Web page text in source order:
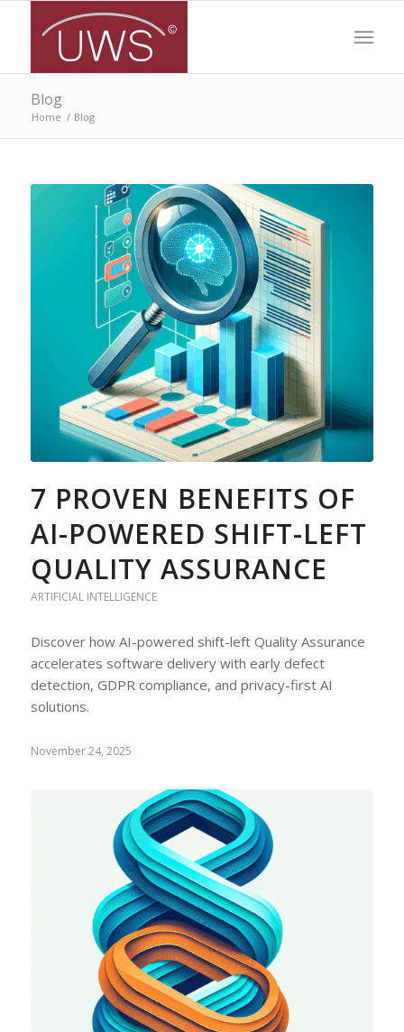
Blog
Home / Blog
7 PROVEN BENEFITS OF
AI-POWERED SHIFT-LEFT
QUALITY ASSURANCE
ARTIFICIAL INTELLIGENCE
Discover how AI-powered shift-left Quality Assurance
accelerates software delivery with early defect
detection, GDPR compliance, and privacy-first AI
solutions.
November 24, 2025